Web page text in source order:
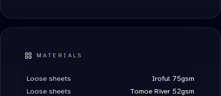
MATERIALS
Loose sheets
Iroful 75gsm
Loose sheets
Tomoe River 52gsm